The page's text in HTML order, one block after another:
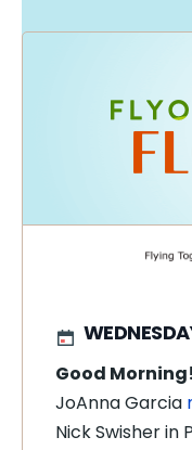
Good Morning!
JoAnna Garcia
Nick Swisher in